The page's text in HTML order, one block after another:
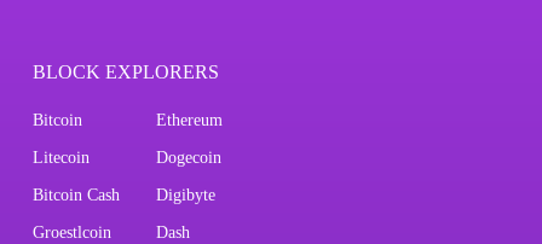
BLOCK EXPLORERS
Bitcoin Ethereum
Litecoin Dogecoin
Bitcoin Cash Digibyte
Groestlcoin Dash